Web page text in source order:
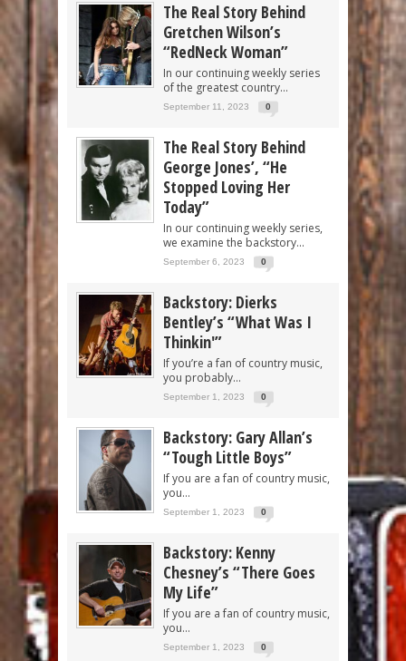
The Real Story Behind
Gretchen Wilson’s
“RedNeck Woman”
In our continuing weekly series
of the greatest country...
September 11, 2023 0
The Real Story Behind
George Jones’, “He
Stopped Loving Her
Today”
In our continuing weekly series,
we examine the backstory...
September 6, 2023 0
Backstory: Dierks
Bentley’s “What Was I
Thinkin'”
If you’re a fan of country music,
you probably...
September 1, 2023 0
Backstory: Gary Allan’s
“Tough Little Boys”
If you are a fan of country music,
you...
September 1, 2023 0
Backstory: Kenny
Chesney’s “There Goes
My Life”
If you are a fan of country music,
you...
September 1, 2023 0